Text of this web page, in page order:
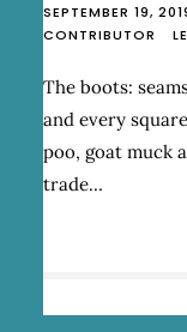
SEPTEMBER 19,
CONTRIBUTOR
The boots:
and every
poo, goat muck
trade…